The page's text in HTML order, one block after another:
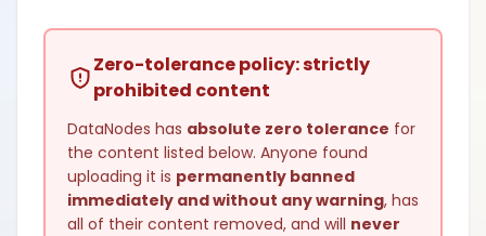
Zero-tolerance policy: strictly
prohibited content
DataNodes has absolute zero tolerance for
the content listed below. Anyone found
uploading it is permanently banned
immediately and without any warning, has
all of their content removed, and will never